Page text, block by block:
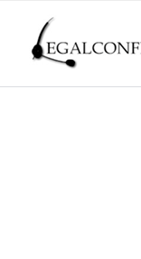
content